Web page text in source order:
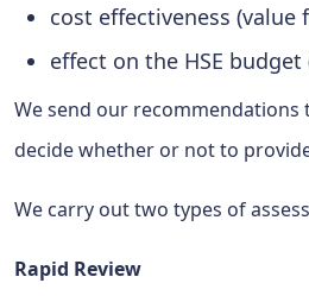
cost effectiveness (value
effect on the HSE
We send our recommendations
decide whether or not to
We carry out two types of
Rapid Review